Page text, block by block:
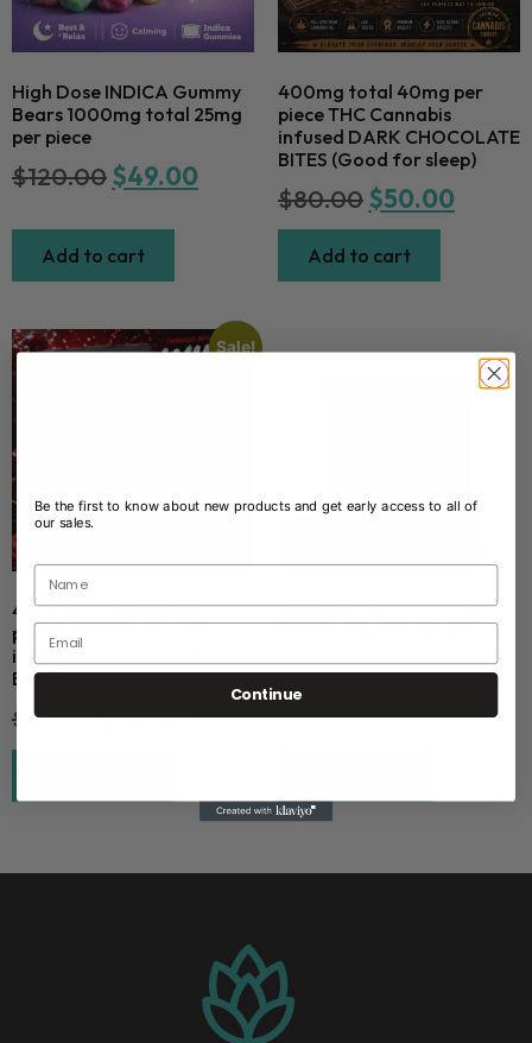
High Dose INDICA Gummy
Bears 1000mg total 25mg
per piece
$120.00$49.00
Add to cart
400mg total 40mg per
piece THC Cannabis
infused DARK CHOCOLATE
BITES (Good for sleep)
$80.00$50.00
Add to cart
Sale!
420mg total 15mg per
piece THC Cannabis
infused WILD CHERRY
BELTS
$ 80.00$50.00
Breez Social/High 20mg
$2.00
Be the first to know about new products and get early access to all of
our sales.
Continue